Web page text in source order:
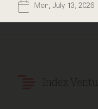
Mon, July 13, 2026